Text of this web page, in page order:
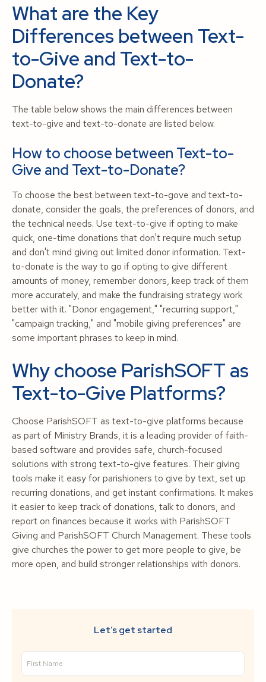
What are the Key
Differences between Text-
to-Give and Text-to-
Donate?
The table below shows the main differences between
text-to-give and text-to-donate are listed below.
How to choose between Text-to-
Give and Text-to-Donate?
To choose the best between text-to-gove and text-to-
donate, consider the goals, the preferences of donors, and
the technical needs. Use text-to-give if opting to make
quick, one-time donations that don't require much setup
and don't mind giving out limited donor information. Text-
to-donate is the way to go if opting to give different
amounts of money, remember donors, keep track of them
more accurately, and make the fundraising strategy work
better with it. "Donor engagement," "recurring support,"
"campaign tracking," and "mobile giving preferences" are
some important phrases to keep in mind.
Why choose ParishSOFT as
Text-to-Give Platforms?
Choose ParishSOFT as text-to-give platforms because
as part of Ministry Brands, it is a leading provider of faith-
based software and provides safe, church-focused
solutions with strong text-to-give features. Their giving
tools make it easy for parishioners to give by text, set up
recurring donations, and get instant confirmations. It makes
it easier to keep track of donations, talk to donors, and
report on finances because it works with ParishSOFT
Giving and ParishSOFT Church Management. These tools
give churches the power to get more people to give, be
more open, and build stronger relationships with donors.
Let’s get started